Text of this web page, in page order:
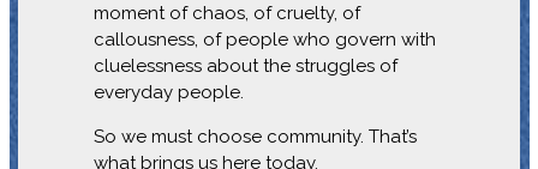
moment of chaos, of cruelty, of
callousness, of people who govern with
cluelessness about the struggles of
everyday people.
So we must choose community. That’s
what brings us here today.